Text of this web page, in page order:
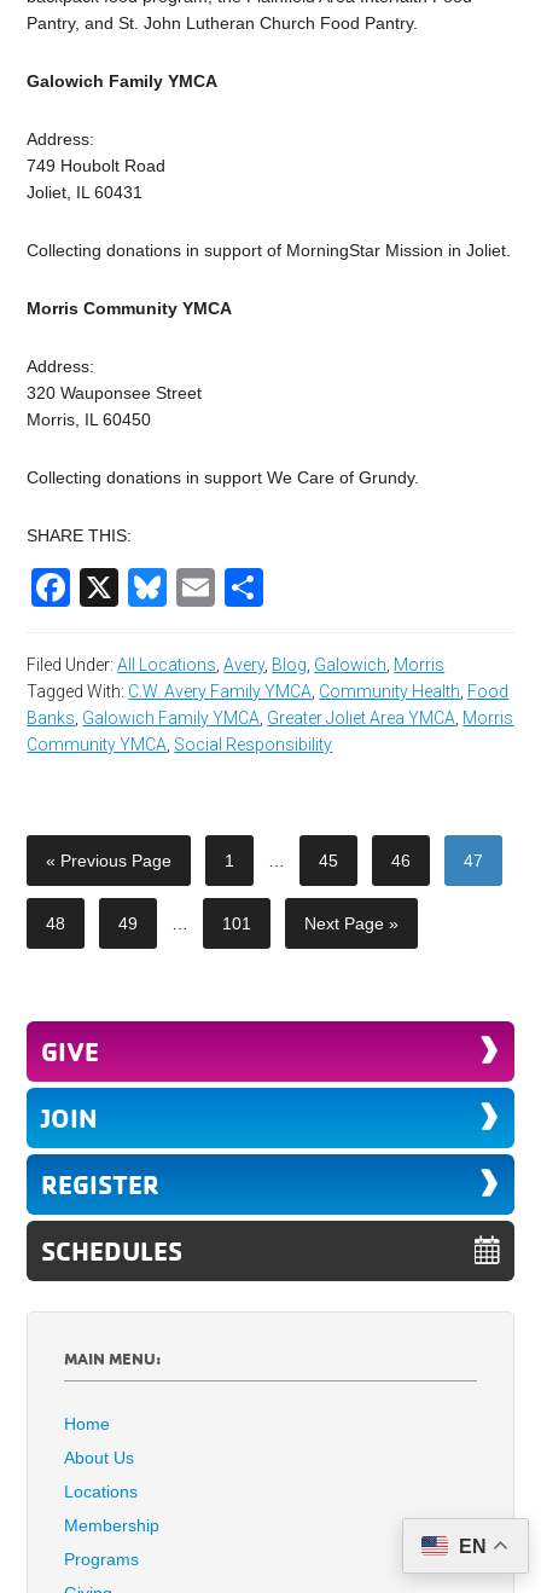
Pantry, and St. John Lutheran Church Food Pantry.
Galowich Family YMCA
Address:
749 Houbolt Road
Joliet, IL 60431
Collecting donations in support of MorningStar Mission in Joliet.
Morris Community YMCA
Address:
320 Wauponsee Street
Morris, IL 60450
Collecting donations in support We Care of Grundy.
SHARE THIS:
Facebook
X Bluesky
Email
Filed Under:All Locations ,Avery, Blog Galowich Morris
Tagged With: C.W. Avery Family YMCA Community Health Food
Banks Galowich Family YMCA Greater Joliet Area YMCA Morris
Community YMCA Social Responsibility
« Previous Page 1 45 46 47
48 49 101 Next Page »
GIVE
JOIN
REGISTER
SCHEDULES
MAIN MENU:
Home
About Us
Locations
Membership
Programs
EN